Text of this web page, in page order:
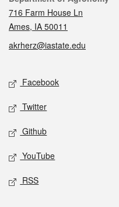
716 Farm House Ln
Ames, IA 50011
akrherz@iastate.edu
Social media
Facebook
Twitter
Github
YouTube
RSS